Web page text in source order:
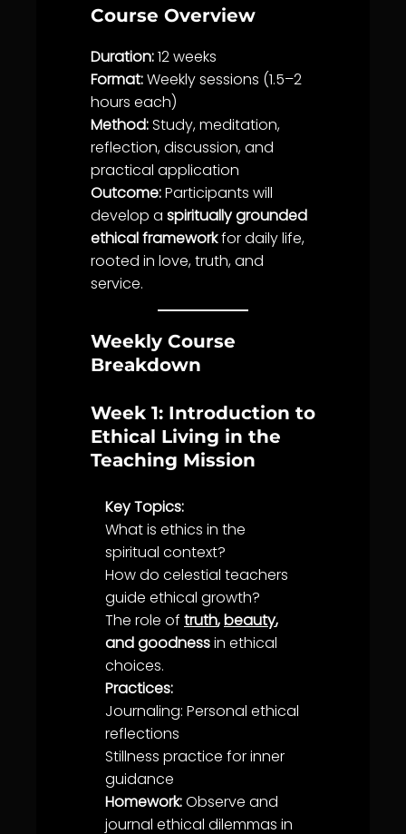
Course Overview
Duration:12 weeks
Format:Weekly sessions (1.5–2
hours each)
Method:Study, meditation,
reflection, discussion, and
practical application
Outcome:Participants will
develop a spiritually grounded
ethical frameworkfor dailylife,
rooted in love,truth, and
service.
Weekly Course
Breakdown
Week 1: Introduction to
Ethical Living in the
Teaching Mission
Key Topics:
What is ethics in the
spiritual context?
How do celestial teachers
guide ethical growth?
The role of truth,beauty,
and goodnessin ethical
choices.
Practices:
Journaling: Personal ethical
reflections
Stillness practice for inner
guidance
Homework:Observe and
journal ethical dilemmas in